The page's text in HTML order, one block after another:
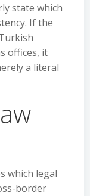
state which
If the
offices, it
a literal
which legal
border